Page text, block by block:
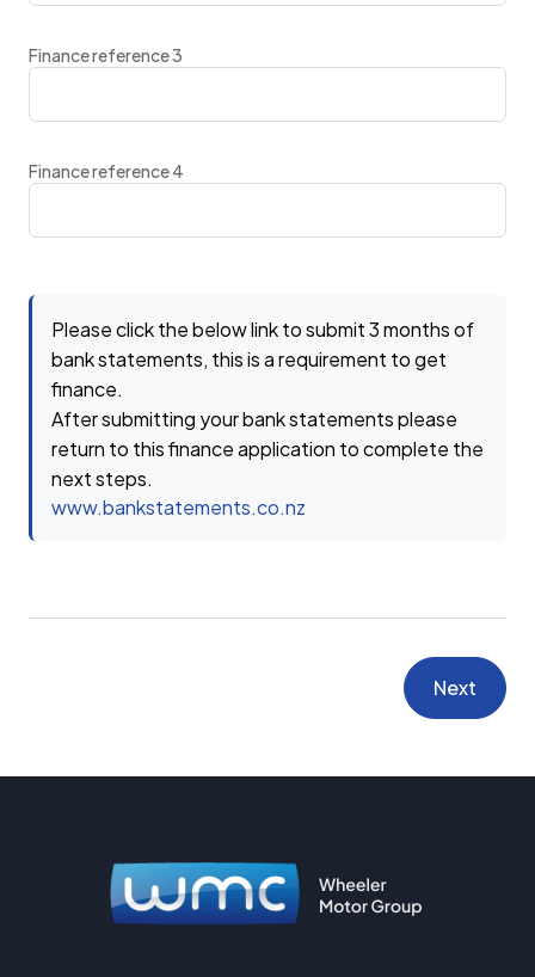
Finance reference 3
Finance reference 4
Please click the below link to submit 3 months of
bank statements, this is a requirement to get
finance.
After submitting your bank statements please
return to this finance application to complete the
next steps.
www.bankstatements.co.nz
Next